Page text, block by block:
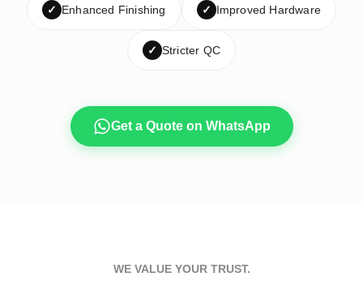
✓ Enhanced Finishing ✓ Improved Hardware
✓ Stricter QC
Get a Quote on WhatsApp
WE VALUE YOUR TRUST.